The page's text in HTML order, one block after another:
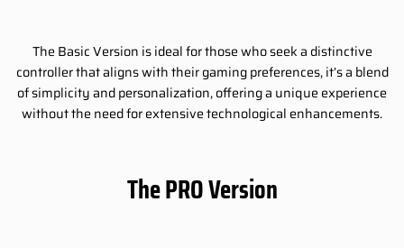
The Basic Version is ideal for those who seek a distinctive
controller that aligns with their gaming preferences, it’s a blend
of simplicity and personalization, offering a unique experience
without the need for extensive technological enhancements.
The PRO Version